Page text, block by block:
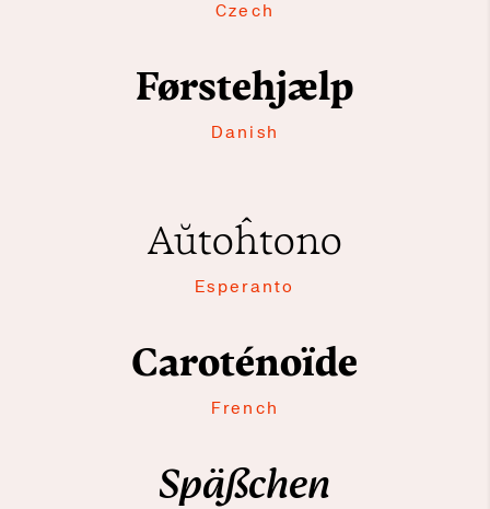
Czech
Førstehjælp
Danish
Aŭtoĥtono
Esperanto
Caroténoïde
French
Späßchen